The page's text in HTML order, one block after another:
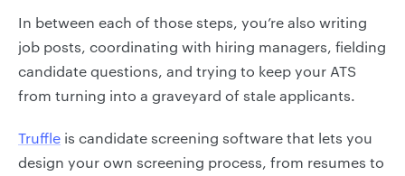
In between each of those steps, you’re also writing
job posts, coordinating with hiring managers, fielding
candidate questions, and trying to keep your ATS
from turning into a graveyard of stale applicants.
Truffle is candidate screening software that lets you
design your own screening process, from resumes to